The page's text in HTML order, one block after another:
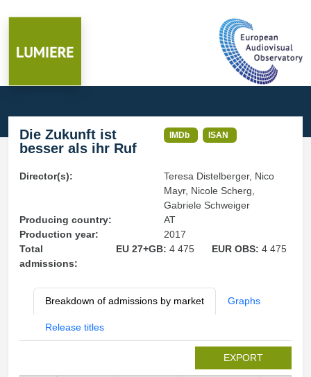
Die Zukunft ist
besser als ihr Ruf
IMDb ISAN
Director(s):
Teresa Distelberger, Nico
Mayr, Nicole Scherg,
Gabriele Schweiger
Producing country:
AT
Production year:
2017
Total
admissions:
EU 27+GB: 4 475 EUR OBS:4 475
Breakdown of admissions by market Graphs
Release titles
EXPORT